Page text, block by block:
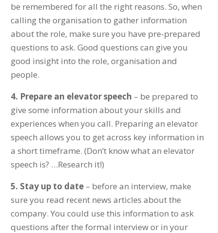
be remembered for all the right reasons. So, when
calling the organisation to gather information
about the role, make sure you have pre-prepared
questions to ask. Good questions can give you
good insight into the role, organisation and
people.
4. Prepare an elevator speech – be prepared to
give some information about your skills and
experiences when you call. Preparing an elevator
speech allows you to get across key information in
a short timeframe. (Don’t know what an elevator
speech is? …Research it!)
5. Stay up to date – before an interview, make
sure you read recent news articles about the
company. You could use this information to ask
questions after the formal interview or in your